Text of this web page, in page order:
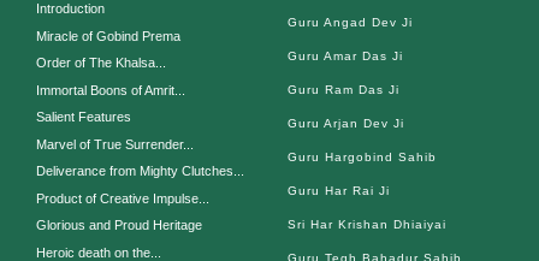
Introduction
Miracle of Gobind Prema
Order of The Khalsa...
Immortal Boons of Amrit...
Salient Features
Marvel of True Surrender...
Deliverance from Mighty Clutches...
Product of Creative Impulse...
Glorious and Proud Heritage
Heroic death on the...
Guru Angad Dev Ji
Guru Amar Das Ji
Guru Ram Das Ji
Guru Arjan Dev Ji
Guru Hargobind Sahib
Guru Har Rai Ji
Sri Har Krishan Dhiaiyai
Guru Tegh Bahadur Sahib